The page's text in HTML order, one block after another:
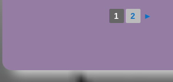
1 2 ►